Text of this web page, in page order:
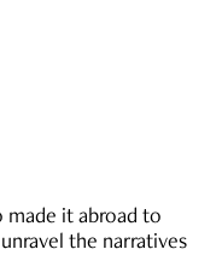
made it abroad to
the narratives